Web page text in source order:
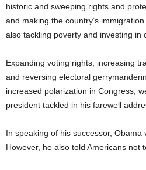
historic and sweeping rights and
and making the country’s
also tackling poverty and investing in
Expanding voting rights, increasing
and reversing electoral
increased polarization in Congress,
president tackled in his farewell
In speaking of his successor,
However, he also told Americans not